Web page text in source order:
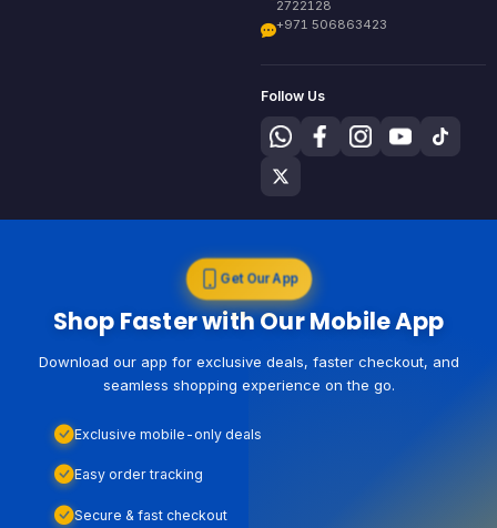
2722128
+971 506863423
Follow Us
Get Our App
Shop Faster with Our Mobile App
Download our app for exclusive deals, faster checkout, and
seamless shopping experience on the go.
Exclusive mobile-only deals
Easy order tracking
Secure & fast checkout